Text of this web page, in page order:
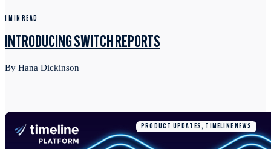
1 MIN READ
INTRODUCING SWITCH REPORTS
By Hana Dickinson
PRODUCT UPDATES, TIMELINE NEWS